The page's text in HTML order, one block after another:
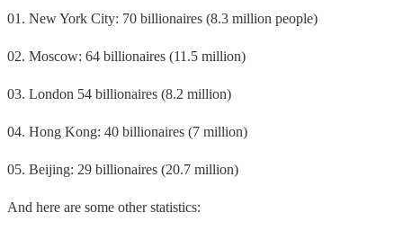
01. New York City: 70 billionaires (8.3 million people)
02. Moscow: 64 billionaires (11.5 million)
03. London 54 billionaires (8.2 million)
04. Hong Kong: 40 billionaires (7 million)
05. Beijing: 29 billionaires (20.7 million)
And here are some other statistics: